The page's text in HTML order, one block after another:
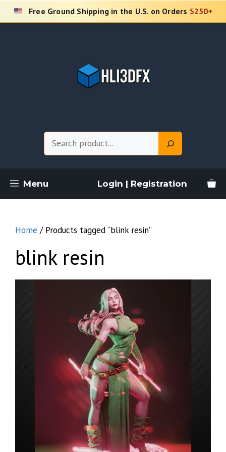
Skip
Free Ground Shipping in the U.S. on Orders $250+
Menu Login | Registration
Home / Products tagged “blink resin”
blink resin